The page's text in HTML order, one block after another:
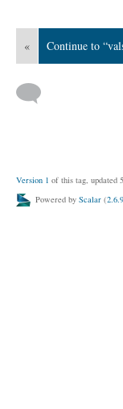
« Continue to
Version 1 of this tag, updated
Powered by Scalar (2.6.9